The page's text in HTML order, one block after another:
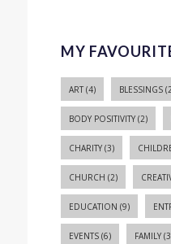
MY
ART(4) BLESSINGS
BODY POSITIVITY(2)
CHARITY(3)
CHURCH (2)
EDUCATION (9)
EVENTS(6) FAMILY